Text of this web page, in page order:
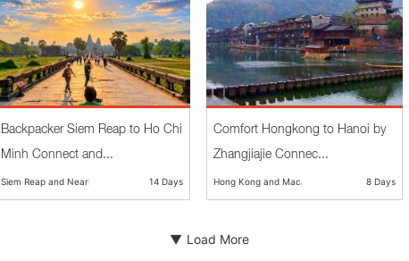
Backpacker Siem Reap to Ho Chi
Minh Connect and...
Siem Reap and Nearby 14 Days
Comfort Hongkong to Hanoi by
Zhangjiajie Connec...
Hong Kong and Macau 8 Days
Load More